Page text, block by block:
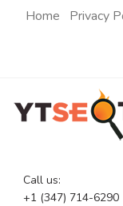
Home Privacy
Call us:
+1 (347) 714-6290